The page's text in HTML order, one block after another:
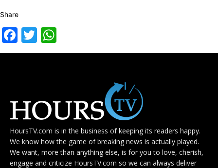
Share
Facebook
Twitter
HoursTV.com is in the business of keeping its readers happy.
We know how the game of breaking news is actually played.
We want, more than anything else, is for you to love, cherish,
engage and criticize HoursTV.com so we can always deliver